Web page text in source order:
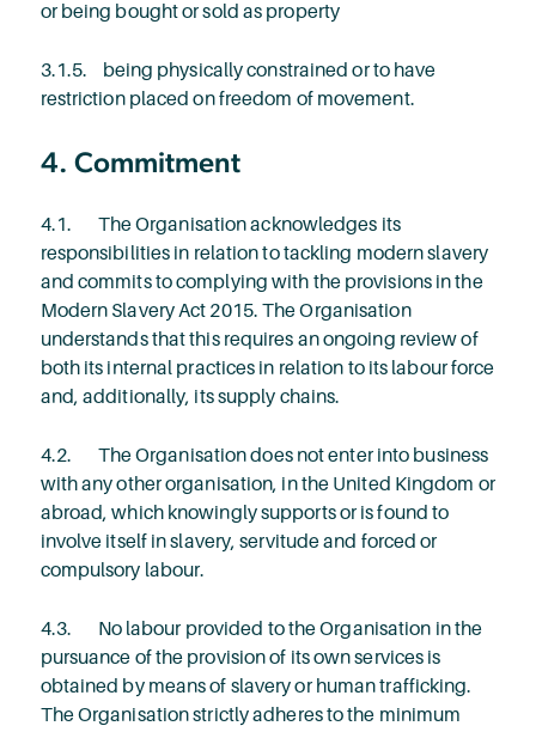
or being bought or sold as property
3.1.5. being physically constrained or to have
restriction placed on freedom of movement.
4. Commitment
4.1. The Organisation acknowledges its
responsibilities in relation to tackling modern slavery
and commits to complying with the provisions in the
Modern Slavery Act 2015. The Organisation
understands that this requires an ongoing review of
both its internal practices in relation to its labour force
and, additionally, its supply chains.
4.2. The Organisation does not enter into business
with any other organisation, in the United Kingdom or
abroad, which knowingly supports or is found to
involve itself in slavery, servitude and forced or
compulsory labour.
4.3. No labour provided to the Organisation in the
pursuance of the provision of its own services is
obtained by means of slavery or human trafficking.
The Organisation strictly adheres to the minimum